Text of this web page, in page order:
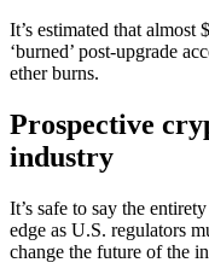
It’s estimated that
‘burned’ post-upgrade
ether burns.
Prospective
industry
It’s safe to say the
edge as U.S. regulators
change the future of the